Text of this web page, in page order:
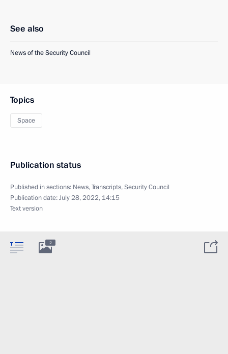
See also
News of the Security Council
Topics
Space
Publication status
Published in sections: News,Transcripts,Security Council
Publication date:July 28, 2022, 14:15
Text version
2